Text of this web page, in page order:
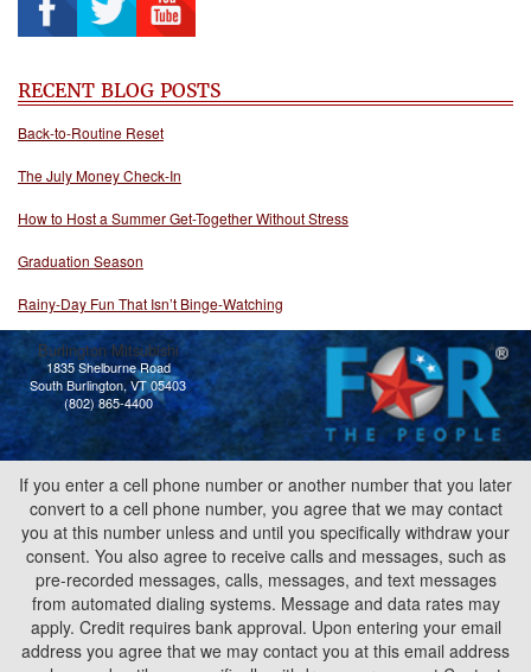
RECENT BLOG POSTS
Back-to-Routine Reset
The July Money Check-In
How to Host a Summer Get-Together Without Stress
Graduation Season
Rainy-Day Fun That Isn’t Binge-Watching
Burlington Mitsubishi
1835 Shelburne Road
South Burlington, VT 05403
(802) 865-4400
If you enter a cell phone number or another number that you later
convert to a cell phone number, you agree that we may contact
you at this number unless and until you specifically withdraw your
consent. You also agree to receive calls and messages, such as
pre-recorded messages, calls, messages, and text messages
from automated dialing systems. Message and data rates may
apply. Credit requires bank approval. Upon entering your email
address you agree that we may contact you at this email address